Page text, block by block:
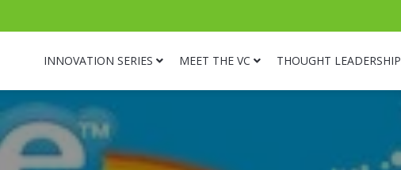
INNOVATION SERIES MEET THE VC THOUGHT LEADERSHIP